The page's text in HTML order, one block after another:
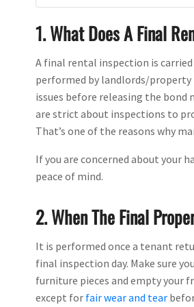
1. What Does A Final
A final rental inspection is
performed by landlords/property
issues before releasing the
are strict about inspections to
That’s one of the reasons why
If you are concerned about your
peace of mind.
2. When The Final
It is performed once a tenant
final inspection day. Make sure
furniture pieces and empty your
except for fair wear and tear